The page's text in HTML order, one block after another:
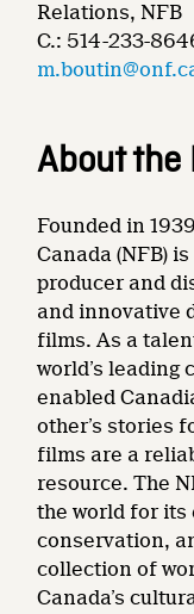
Relations, NFB
C.: 514-233-
About the
Founded in
Canada (NFB)
producer and
and innovative
films. As a
world’s leading
enabled
other’s stories
films are a
resource. The
the world for
conservation,
collection of
Canada’s